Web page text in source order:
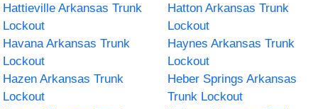
Hattieville Arkansas Trunk
Lockout
Hatton Arkansas Trunk
Lockout
Havana Arkansas Trunk
Lockout
Haynes Arkansas Trunk
Lockout
Hazen Arkansas Trunk
Lockout
Heber Springs Arkansas
Trunk Lockout